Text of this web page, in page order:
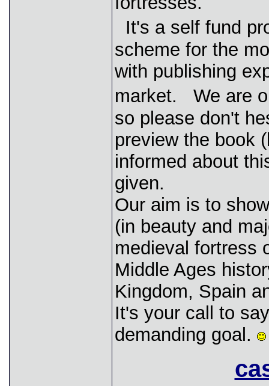
It's a self fund
scheme for the
with publishing
market. We are
so please don't
preview the book
informed about
given.
Our aim is to
(in beauty and
medieval fortress
Middle Ages
Kingdom, Spain
It's your call to
demanding goal.